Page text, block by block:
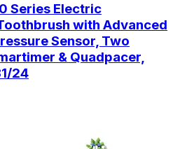
Series Electric
with Advanced
Sensor, Two
& Quadpacer,
24